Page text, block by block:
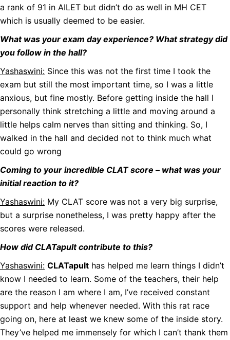
a rank of 91 in AILET but didn’t do as well in MH CET
which is usually deemed to be easier.
What was your exam day experience? What strategy did
you follow in the hall?
Yashaswini: Since this was not the first time I took the
exam but still the most important time, so I was a little
anxious, but fine mostly. Before getting inside the hall I
personally think stretching a little and moving around a
little helps calm nerves than sitting and thinking. So, I
walked in the hall and decided not to think much what
could go wrong
Coming to your incredible CLAT score – what was your
initial reaction to it?
Yashaswini: My CLAT score was not a very big surprise,
but a surprise nonetheless, I was pretty happy after the
scores were released.
How did CLATapult contribute to this?
Yashaswini: CLATapult has helped me learn things I didn’t
know I needed to learn. Some of the teachers, their help
are the reason I am where I am, I’ve received constant
support and help whenever needed. With this rat race
going on, here at least we knew some of the inside story.
They’ve helped me immensely for which I can’t thank them